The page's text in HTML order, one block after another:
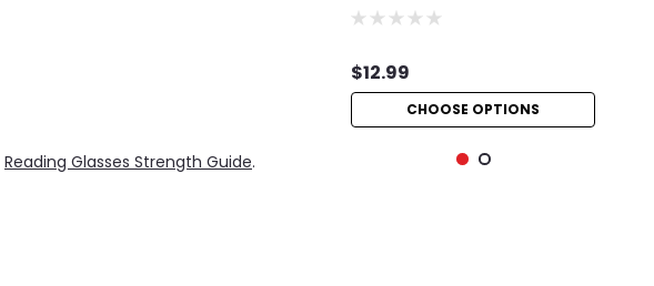
Reading Glasses Strength Guide.
$12.99
CHOOSE OPTIONS